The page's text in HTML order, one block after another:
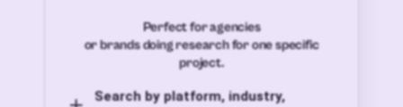
Perfect for agencies
or brands doing research for one specific
project.
Search by platform, industry,